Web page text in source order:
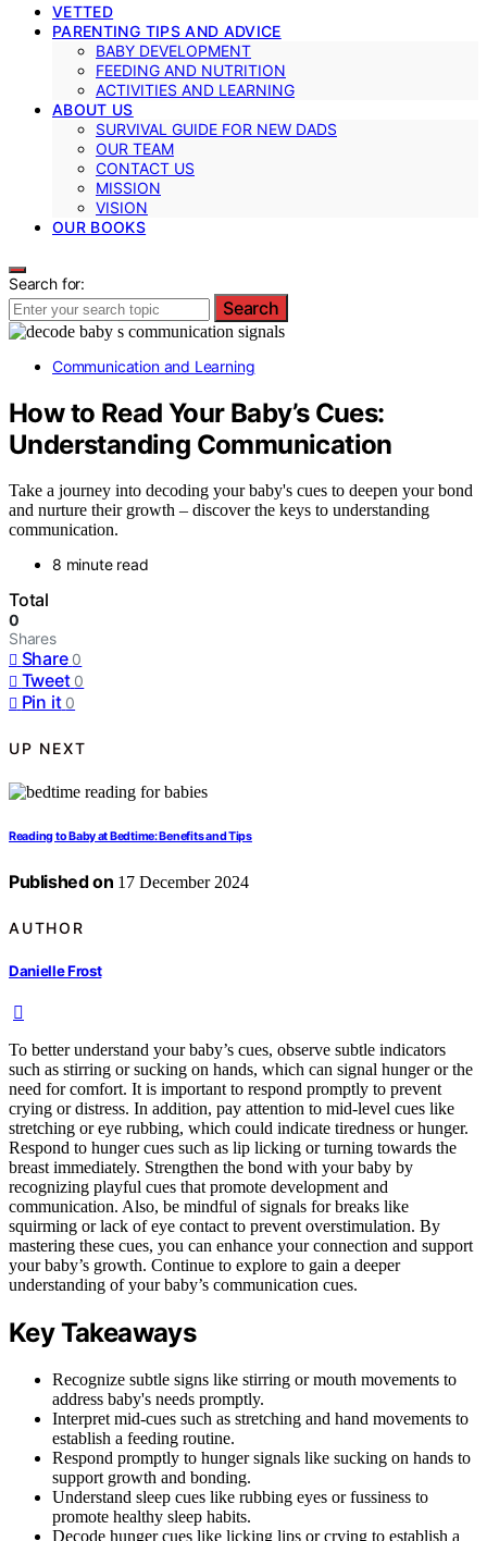
VETTED
PARENTING TIPS AND ADVICE
BABY DEVELOPMENT
FEEDING AND NUTRITION
ACTIVITIES AND LEARNING
ABOUT US
SURVIVAL GUIDE FOR NEW DADS
OUR TEAM
CONTACT US
MISSION
VISION
OUR BOOKS
Search for:
Search
Communication and Learning
How to Read Your Baby’s Cues:
Understanding Communication
Take a journey into decoding your baby's cues to deepen your bond
and nurture their growth – discover the keys to understanding
communication.
8 minute read
Total
0
Shares
Share 0
Tweet 0
Pin it 0
UP NEXT
Reading to Baby at Bedtime: Benefits and Tips
Published on 17 December 2024
AUTHOR
Danielle Frost
To better understand your baby’s cues, observe subtle indicators
such as stirring or sucking on hands, which can signal hunger or the
need for comfort. It is important to respond promptly to prevent
crying or distress. In addition, pay attention to mid-level cues like
stretching or eye rubbing, which could indicate tiredness or hunger.
Respond to hunger cues such as lip licking or turning towards the
breast immediately. Strengthen the bond with your baby by
recognizing playful cues that promote development and
communication. Also, be mindful of signals for breaks like
squirming or lack of eye contact to prevent overstimulation. By
mastering these cues, you can enhance your connection and support
your baby’s growth. Continue to explore to gain a deeper
understanding of your baby’s communication cues.
Key Takeaways
Recognize subtle signs like stirring or mouth movements to
address baby's needs promptly.
Interpret mid-cues such as stretching and hand movements to
establish a feeding routine.
Respond promptly to hunger signals like sucking on hands to
support growth and bonding.
Understand sleep cues like rubbing eyes or fussiness to
promote healthy sleep habits.
Decode hunger cues like licking lips or crying to establish a